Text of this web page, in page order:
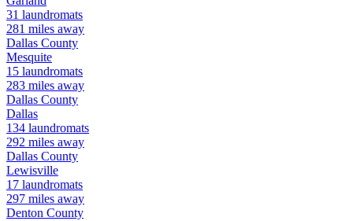
31 laundromats
281 miles away
Dallas County
Mesquite
15 laundromats
283 miles away
Dallas County
Dallas
134 laundromats
292 miles away
Dallas County
Lewisville
17 laundromats
297 miles away
Denton County